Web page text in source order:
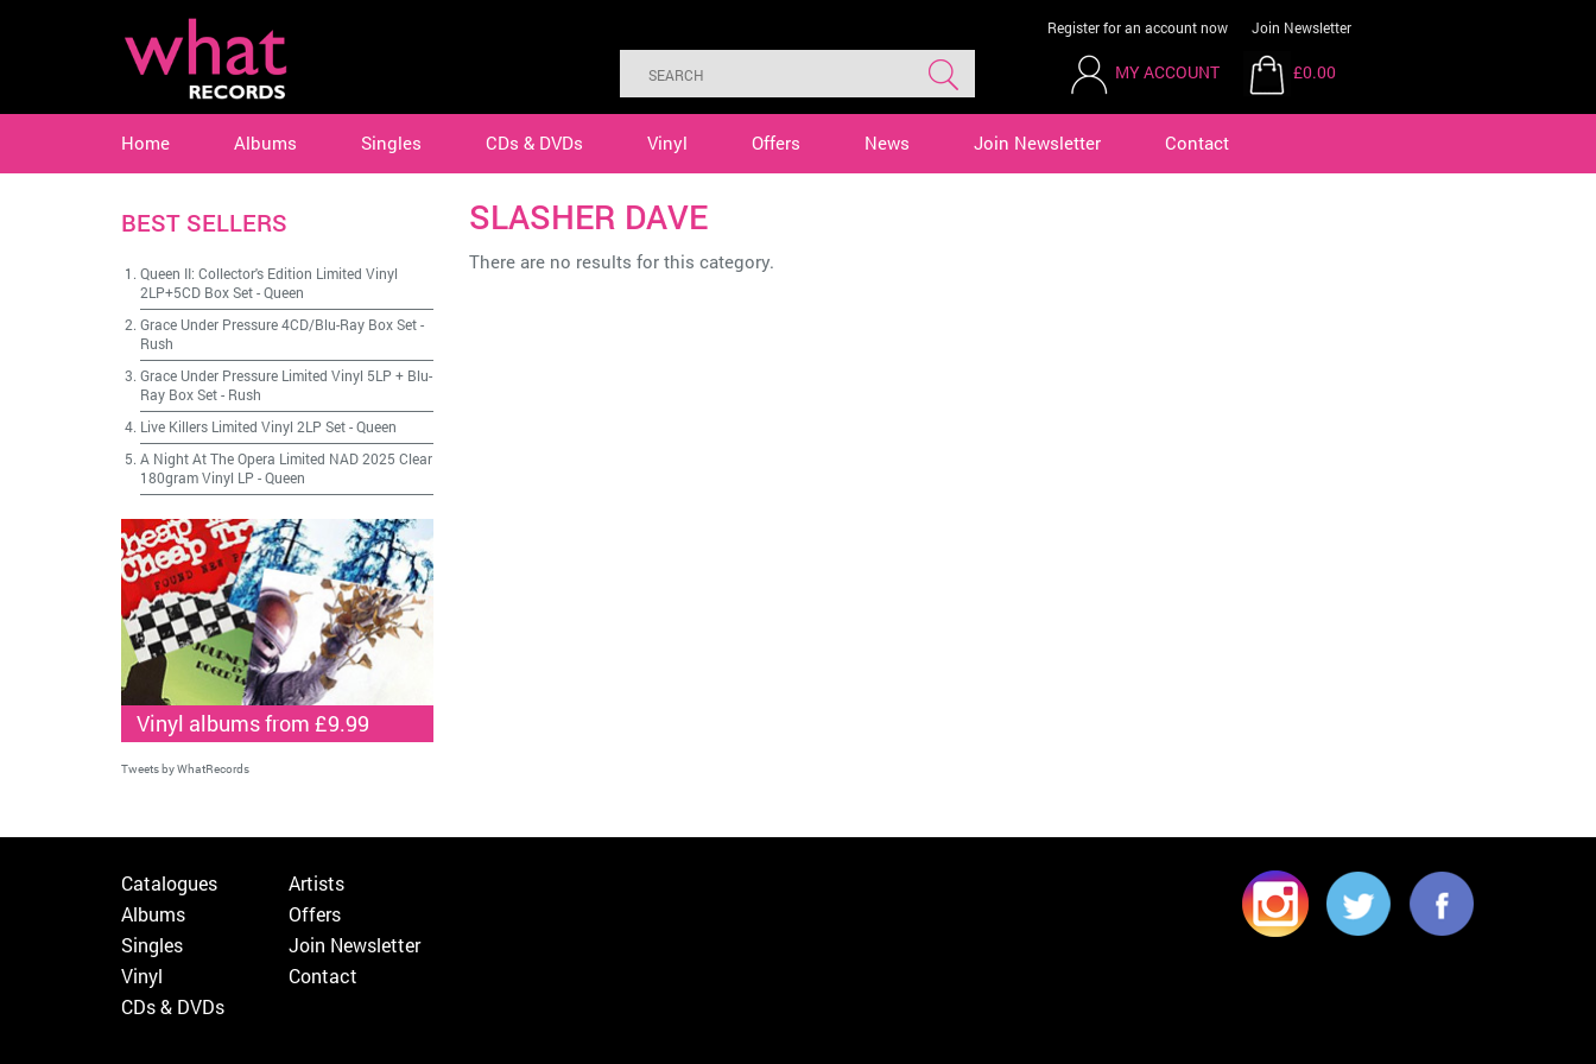
Register for an account now Join Newsletter
MY ACCOUNT £0.00
Home Albums Singles CDs & DVDs Vinyl Offers News Join Newsletter Contact
SLASHER DAVE
There are no results for this category.
BEST SELLERS
Queen II: Collector's Edition Limited Vinyl
2LP+5CD Box Set-Queen
Grace Under Pressure 4CD/Blu-Ray Box Set-
Rush
Grace Under Pressure Limited Vinyl 5LP + Blu-
Ray Box Set- Rush
Live Killers Limited Vinyl 2LP Set-Queen
A Night At The Opera Limited NAD 2025 Clear
180gram Vinyl LP -Queen
Vinyl albums from £9.99
Tweets by WhatRecords
Catalogues
Albums
Singles
Vinyl
CDs & DVDs
Artists
Offers
Join Newsletter
Contact